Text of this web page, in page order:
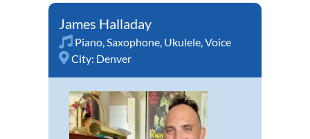
James Halladay
Piano,Saxophone, Ukulele,Voice
City: Denver